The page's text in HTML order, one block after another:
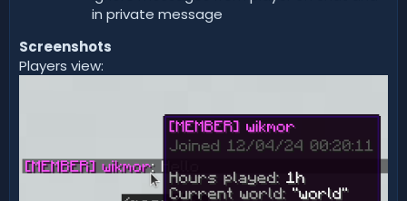
in private message
Screenshots
Players view: